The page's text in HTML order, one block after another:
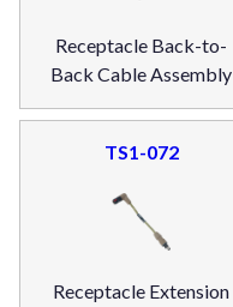
Receptacle Back-to-
Back Cable Assembly
TS1-072
Receptacle Extension